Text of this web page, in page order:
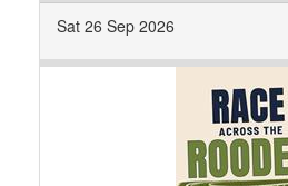
Sat 26 Sep 2026